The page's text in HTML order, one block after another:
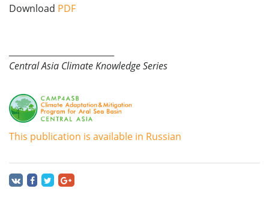
Download PDF
Central Asia Climate Knowledge Series
This publication is available in Russian